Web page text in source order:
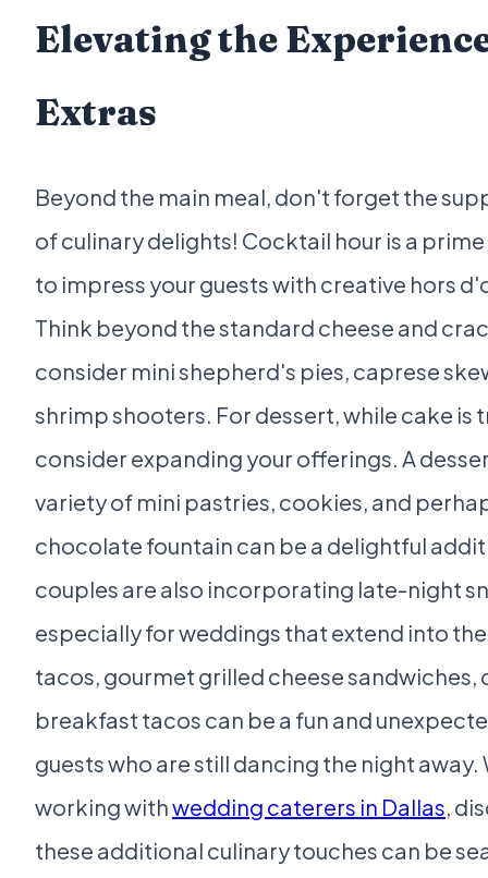
Elevating the
Extras
Beyond the main meal, don't forget the
of culinary delights! Cocktail hour is a
to impress your guests with creative hors
Think beyond the standard cheese and
consider mini shepherd's pies, caprese
shrimp shooters. For dessert, while cake is
consider expanding your offerings. A
variety of mini pastries, cookies, and
chocolate fountain can be a delightful
couples are also incorporating late-night
especially for weddings that extend into
tacos, gourmet grilled cheese sandwiches,
breakfast tacos can be a fun and
guests who are still dancing the night away.
working withwedding caterers in Dallas,
these additional culinary touches can be